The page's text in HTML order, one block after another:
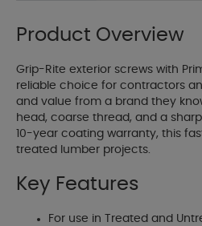
Product Overview
Grip-Rite exterior screws with
reliable choice for contractors
and value from a brand they
head, coarse thread, and a
10-year coating warranty, this
treated lumber projects.
Key Features
For use in Treated and